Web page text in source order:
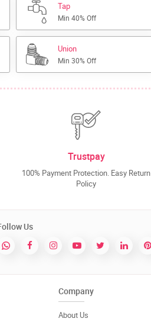
Tap
Min 40% Off
Union
Min 30% Off
Trustpay
100% Payment Protection. Easy Return
Policy
Us
Company
About Us